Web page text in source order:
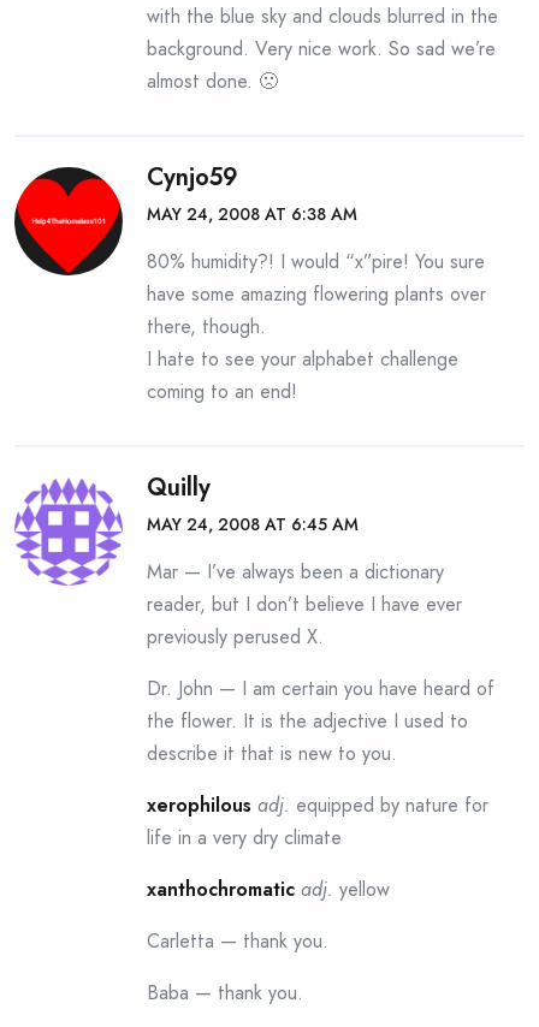
with the blue sky and clouds blurred in the
background. Very nice work. So sad we’re
almost done. 🙁
Cynjo59
MAY 24, 2008 AT 6:38 AM
80% humidity?! I would “x”pire! You sure
have some amazing flowering plants over
there, though.
I hate to see your alphabet challenge
coming to an end!
Quilly
MAY 24, 2008 AT 6:45 AM
Mar — I’ve always been a dictionary
reader, but I don’t believe I have ever
previously perused X.
Dr. John — I am certain you have heard of
the flower. It is the adjective I used to
describe it that is new to you.
xerophilous adj. equipped by nature for
life in a very dry climate
xanthochromatic adj. yellow
Carletta — thank you.
Baba — thank you.